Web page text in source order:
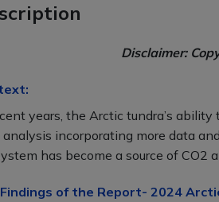
Disclaimer:
years, the Arctic tundra’s
incorporating more data
has become a source of CO2
of the Report- 2024